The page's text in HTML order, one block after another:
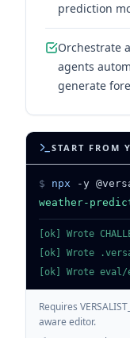
prediction
Orchestrate
agents
generate
START FROM
$ npx -y
weather-
[ok] Wrote
[ok] Wrote
[ok] Wrote eval/
Requires
aware editor.